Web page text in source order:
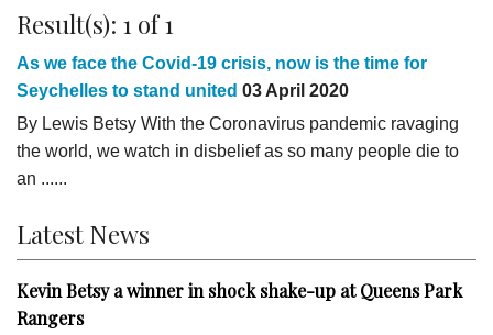
Result(s): 1 of 1
As we face the Covid-19 crisis, now is the time for
Seychelles to stand united 03 April 2020
By Lewis Betsy With the Coronavirus pandemic ravaging
the world, we watch in disbelief as so many people die to
an ......
Latest News
Kevin Betsy a winner in shock shake-up at Queens Park
Rangers